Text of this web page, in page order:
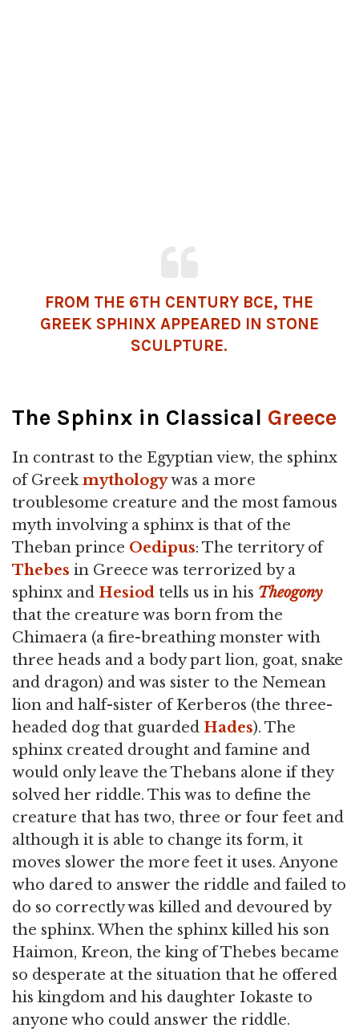
FROM THE 6TH CENTURY BCE, THE
GREEK SPHINX APPEARED IN STONE
SCULPTURE.
The Sphinx in Classical Greece
In contrast to the Egyptian view, the sphinx
of Greekmythologywas a more
troublesome creature and the most famous
myth involving a sphinx is that of the
Theban prince Oedipus: The territory of
Thebes in Greece was terrorized by a
sphinx and Hesiod tells us in his Theogony
that the creature was born from the
Chimaera (a fire-breathing monster with
three heads and a body part lion, goat, snake
and dragon) and was sister to the Nemean
lion and half-sister of Kerberos (the three-
headed dog that guarded Hades). The
sphinx created drought and famine and
would only leave the Thebans alone if they
solved her riddle. This was to define the
creature that has two, three or four feet and
although it is able to change its form, it
moves slower the more feet it uses. Anyone
who dared to answer the riddle and failed to
do so correctly was killed and devoured by
the sphinx. When the sphinx killed his son
Haimon, Kreon, the king of Thebes became
so desperate at the situation that he offered
his kingdom and his daughter Iokaste to
anyone who could answer the riddle.